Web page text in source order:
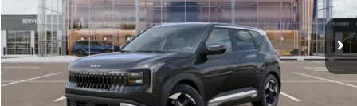
DS Ext. Int.
MSRP
$29,785
Documentation Fee:
+$280
Electronic Filing Fee
+$24